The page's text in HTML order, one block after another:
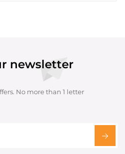
newsletter
No more than 1 letter